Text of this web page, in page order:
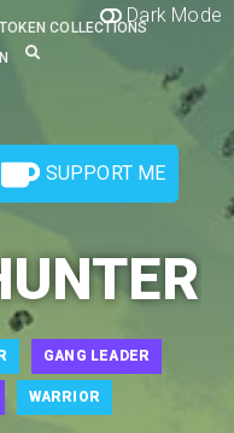
Dark Mode
COLLECTIONS
SUPPORT ME
GANG LEADER
WARRIOR